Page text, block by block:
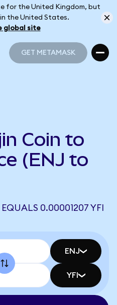
for the United Kingdom, but
the United States.
global site
GET METAMASK
Coin to
(ENJ to
0.00001207 YFI
ENJ
YFI